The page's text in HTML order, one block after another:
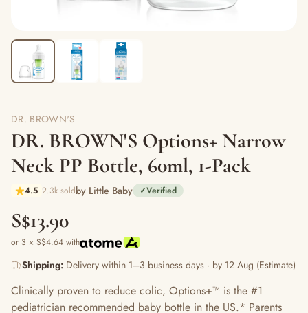
DR. BROWN'S
DR. BROWN'S Options+ Narrow
Neck PP Bottle, 60ml, 1-Pack
4.5 2.3k soldby Little Baby ✓Verified
S$13.90
or 3 × S$4.64 with
Shipping: Delivery within 1–3 business days · by 12 Aug (Estimate)
Clinically proven to reduce colic, Options+™ is the #1
pediatrician recommended baby bottle in the US.* Parents